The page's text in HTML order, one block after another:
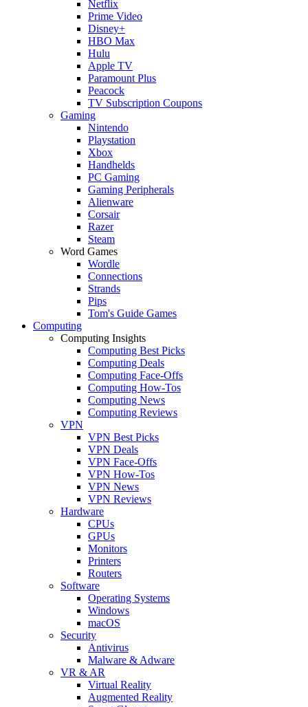
Netflix
Prime Video
Disney+
HBO Max
Hulu
Apple TV
Paramount Plus
Peacock
TV Subscription Coupons
Gaming
Nintendo
Playstation
Xbox
Handhelds
PC Gaming
Gaming Peripherals
Alienware
Corsair
Razer
Steam
Word Games
Wordle
Connections
Strands
Pips
Tom's Guide Games
Computing
Computing Insights
Computing Best Picks
Computing Deals
Computing Face-Offs
Computing How-Tos
Computing News
Computing Reviews
VPN
VPN Best Picks
VPN Deals
VPN Face-Offs
VPN How-Tos
VPN News
VPN Reviews
Hardware
CPUs
GPUs
Monitors
Printers
Routers
Software
Operating Systems
Windows
macOS
Security
Antivirus
Malware & Adware
VR & AR
Virtual Reality
Augmented Reality